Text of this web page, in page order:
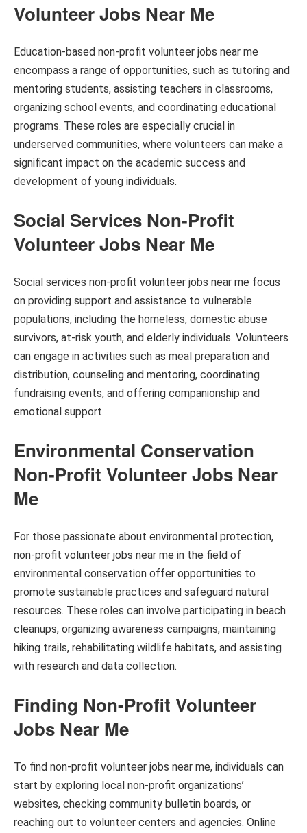
Volunteer Jobs Near Me
Education-based non-profit volunteer jobs near me
encompass a range of opportunities, such as tutoring and
mentoring students, assisting teachers in classrooms,
organizing school events, and coordinating educational
programs. These roles are especially crucial in
underserved communities, where volunteers can make a
significant impact on the academic success and
development of young individuals.
Social Services Non-Profit
Volunteer Jobs Near Me
Social services non-profit volunteer jobs near me focus
on providing support and assistance to vulnerable
populations, including the homeless, domestic abuse
survivors, at-risk youth, and elderly individuals. Volunteers
can engage in activities such as meal preparation and
distribution, counseling and mentoring, coordinating
fundraising events, and offering companionship and
emotional support.
Environmental Conservation
Non-Profit Volunteer Jobs Near
Me
For those passionate about environmental protection,
non-profit volunteer jobs near me in the field of
environmental conservation offer opportunities to
promote sustainable practices and safeguard natural
resources. These roles can involve participating in beach
cleanups, organizing awareness campaigns, maintaining
hiking trails, rehabilitating wildlife habitats, and assisting
with research and data collection.
Finding Non-Profit Volunteer
Jobs Near Me
To find non-profit volunteer jobs near me, individuals can
start by exploring local non-profit organizations’
websites, checking community bulletin boards, or
reaching out to volunteer centers and agencies. Online